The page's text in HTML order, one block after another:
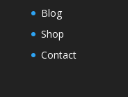
Blog
Shop
Contact